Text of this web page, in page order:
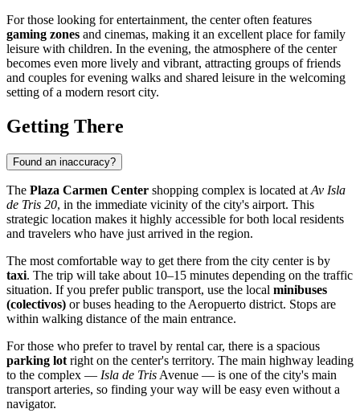
For those looking for entertainment, the center often features
gaming zones and cinemas, making it an excellent place for family
leisure with children. In the evening, the atmosphere of the center
becomes even more lively and vibrant, attracting groups of friends
and couples for evening walks and shared leisure in the welcoming
setting of a modern resort city.
Getting There
Found an inaccuracy?
The Plaza Carmen Center shopping complex is located at Av Isla
de Tris 20, in the immediate vicinity of the city's airport. This
strategic location makes it highly accessible for both local residents
and travelers who have just arrived in the region.
The most comfortable way to get there from the city center is by
taxi. The trip will take about 10–15 minutes depending on the traffic
situation. If you prefer public transport, use the local minibuses
(colectivos) or buses heading to the Aeropuerto district. Stops are
within walking distance of the main entrance.
For those who prefer to travel by rental car, there is a spacious
parking lot right on the center's territory. The main highway leading
to the complex — Isla de Tris Avenue — is one of the city's main
transport arteries, so finding your way will be easy even without a
navigator.